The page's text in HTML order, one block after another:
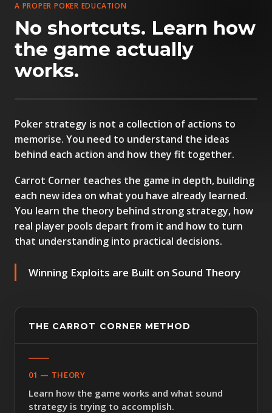
PETE CLARKE
FOUNDER & HEAD COACH
A PROPER POKER EDUCATION
No shortcuts. Learn how
the game actually
works.
Poker strategy is not a collection of actions to
memorise. You need to understand the ideas
behind each action and how they fit together.
Carrot Corner teaches the game in depth, building
each new idea on what you have already learned.
You learn the theory behind strong strategy, how
real player pools depart from it and how to turn
that understanding into practical decisions.
Winning Exploits are Built on Sound Theory
THE CARROT CORNER METHOD
01 — THEORY
Learn how the game works and what sound
strategy is trying to accomplish.